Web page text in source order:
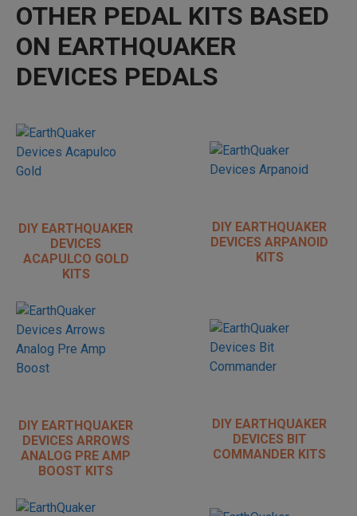
OTHER PEDAL KITS BASED
ON EARTHQUAKER
DEVICES PEDALS
DIY EARTHQUAKER
DEVICES
ACAPULCO GOLD
KITS
DIY EARTHQUAKER
DEVICES ARPANOID
KITS
DIY EARTHQUAKER
DEVICES ARROWS
ANALOG PRE AMP
BOOST KITS
DIY EARTHQUAKER
DEVICES BIT
COMMANDER KITS